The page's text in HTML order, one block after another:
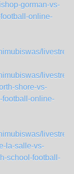
gorman-vs-
online-
shore-vs-
football-online-
la-salle-vs-
school-football-